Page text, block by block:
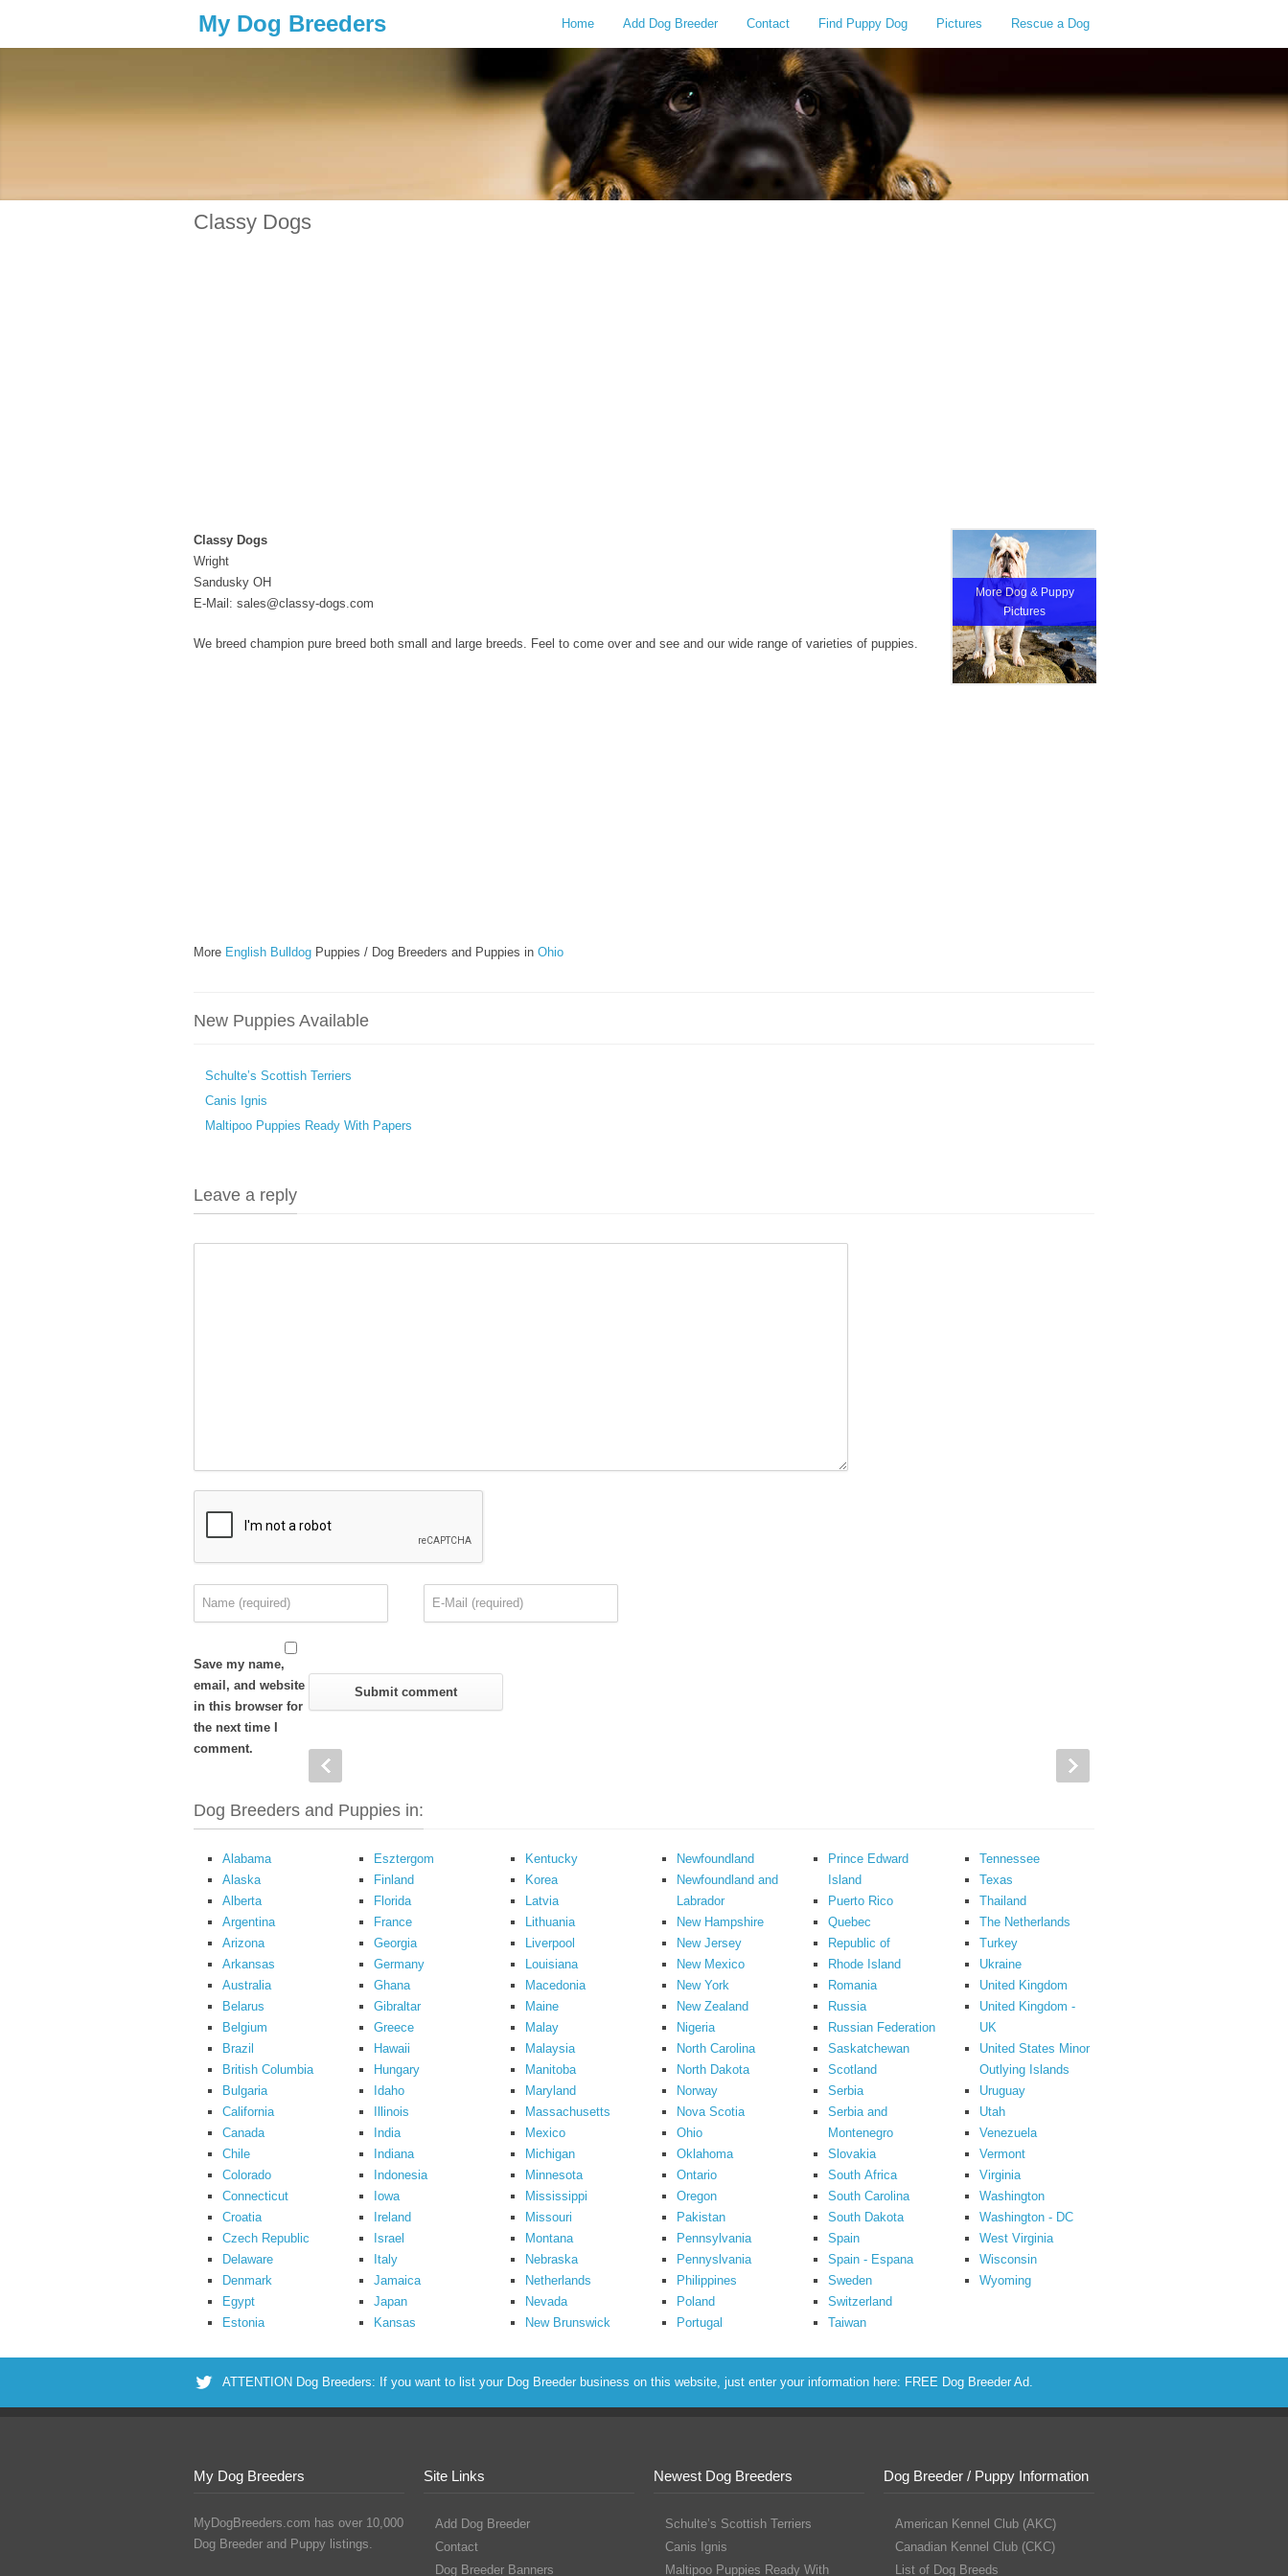
My Dog Breeders Home Add Dog Breeder Contact Find Puppy Dog Pictures Rescue a Dog
Classy Dogs
More Dog & Puppy
Pictures
Classy Dogs
Wright
Sandusky OH
E-Mail: sales@classy-dogs.com
We breed champion pure breed both small and large breeds. Feel to come over and see and our wide range of varieties of puppies.
More English Bulldog Puppies / Dog Breeders and Puppies in Ohio
New Puppies Available
Schulte’s Scottish Terriers
Canis Ignis
Maltipoo Puppies Ready With Papers
Leave a reply
Save my name,
email, and website
in this browser for
the next time I
comment.
Dog Breeders and Puppies in:
Alabama
Alaska
Alberta
Argentina
Arizona
Arkansas
Australia
Belarus
Belgium
Brazil
British Columbia
Bulgaria
California
Canada
Chile
Colorado
Connecticut
Croatia
Czech Republic
Delaware
Denmark
Egypt
Estonia
Esztergom
Finland
Florida
France
Georgia
Germany
Ghana
Gibraltar
Greece
Hawaii
Hungary
Idaho
Illinois
India
Indiana
Indonesia
Iowa
Ireland
Israel
Italy
Jamaica
Japan
Kansas
Kentucky
Korea
Latvia
Lithuania
Liverpool
Louisiana
Macedonia
Maine
Malay
Malaysia
Manitoba
Maryland
Massachusetts
Mexico
Michigan
Minnesota
Mississippi
Missouri
Montana
Nebraska
Netherlands
Nevada
New Brunswick
Newfoundland
Newfoundland and
Labrador
New Hampshire
New Jersey
New Mexico
New York
New Zealand
Nigeria
North Carolina
North Dakota
Norway
Nova Scotia
Ohio
Oklahoma
Ontario
Oregon
Pakistan
Pennsylvania
Pennyslvania
Philippines
Poland
Portugal
Prince Edward
Island
Puerto Rico
Quebec
Republic of
Rhode Island
Romania
Russia
Russian Federation
Saskatchewan
Scotland
Serbia
Serbia and
Montenegro
Slovakia
South Africa
South Carolina
South Dakota
Spain
Spain - Espana
Sweden
Switzerland
Taiwan
Tennessee
Texas
Thailand
The Netherlands
Turkey
Ukraine
United Kingdom
United Kingdom -
UK
United States Minor
Outlying Islands
Uruguay
Utah
Venezuela
Vermont
Virginia
Washington
Washington - DC
West Virginia
Wisconsin
Wyoming
ATTENTION Dog Breeders: If you want to list your Dog Breeder business on this website, just enter your information here: FREE Dog Breeder Ad.
My Dog Breeders
MyDogBreeders.com has over 10,000
Dog Breeder and Puppy listings.
Site Links
Add Dog Breeder
Contact
Dog Breeder Banners
Newest Dog Breeders
Schulte’s Scottish Terriers
Canis Ignis
Maltipoo Puppies Ready With
Dog Breeder / Puppy Information
American Kennel Club (AKC)
Canadian Kennel Club (CKC)
List of Dog Breeds